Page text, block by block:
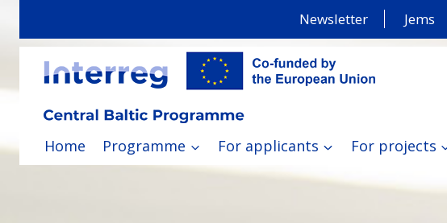
Newsletter Jems
Home Programme For applicants For projects